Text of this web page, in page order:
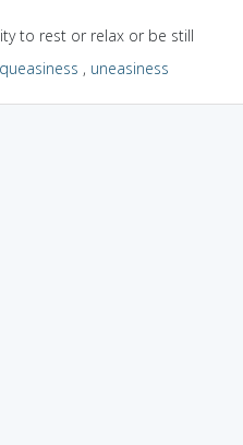
to rest or relax or be still
queasiness , uneasiness